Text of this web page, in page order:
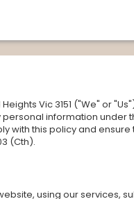
Vic 3151 ("We" or
information under
with this policy and
(Cth).
using our services,